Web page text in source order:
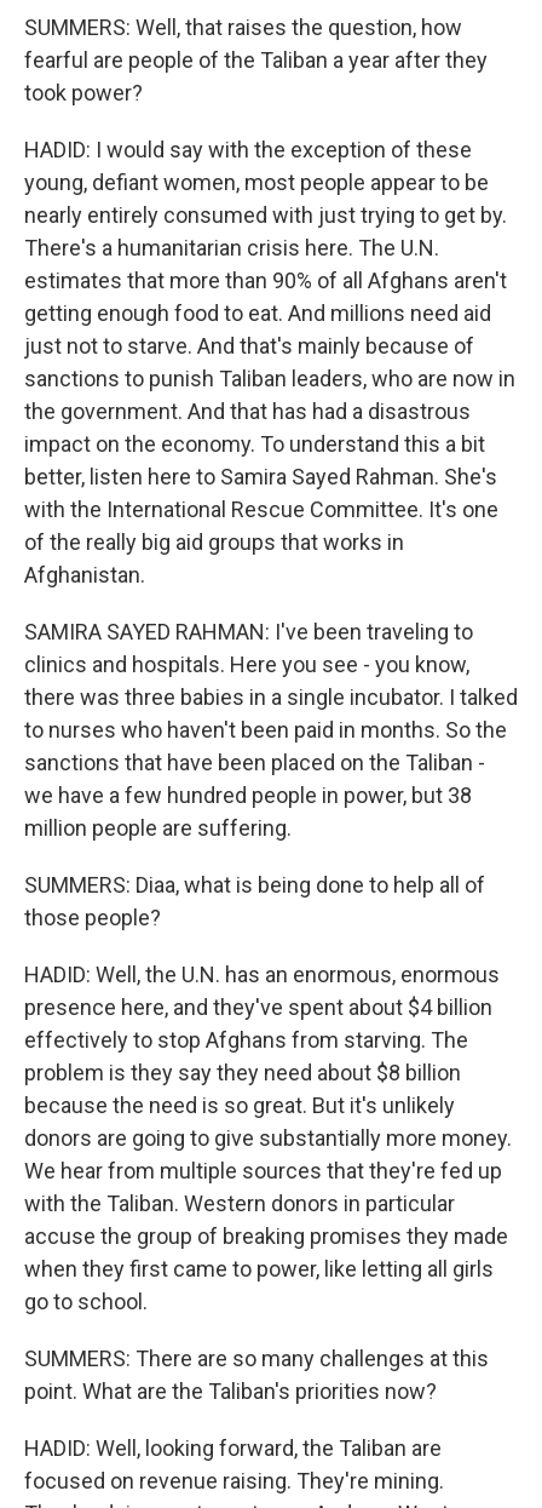
SUMMERS: Well, that raises the question, how
fearful are people of the Taliban a year after they
took power?
HADID: I would say with the exception of these
young, defiant women, most people appear to be
nearly entirely consumed with just trying to get by.
There's a humanitarian crisis here. The U.N.
estimates that more than 90% of all Afghans aren't
getting enough food to eat. And millions need aid
just not to starve. And that's mainly because of
sanctions to punish Taliban leaders, who are now in
the government. And that has had a disastrous
impact on the economy. To understand this a bit
better, listen here to Samira Sayed Rahman. She's
with the International Rescue Committee. It's one
of the really big aid groups that works in
Afghanistan.
SAMIRA SAYED RAHMAN: I've been traveling to
clinics and hospitals. Here you see - you know,
there was three babies in a single incubator. I talked
to nurses who haven't been paid in months. So the
sanctions that have been placed on the Taliban -
we have a few hundred people in power, but 38
million people are suffering.
SUMMERS: Diaa, what is being done to help all of
those people?
HADID: Well, the U.N. has an enormous, enormous
presence here, and they've spent about $4 billion
effectively to stop Afghans from starving. The
problem is they say they need about $8 billion
because the need is so great. But it's unlikely
donors are going to give substantially more money.
We hear from multiple sources that they're fed up
with the Taliban. Western donors in particular
accuse the group of breaking promises they made
when they first came to power, like letting all girls
go to school.
SUMMERS: There are so many challenges at this
point. What are the Taliban's priorities now?
HADID: Well, looking forward, the Taliban are
focused on revenue raising. They're mining.